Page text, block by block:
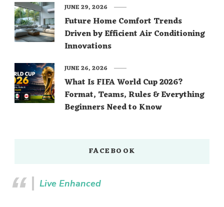
Future Home Comfort Trends
Driven by Efficient Air Conditioning
Innovations
JUNE 29, 2026
What Is FIFA World Cup 2026?
Format, Teams, Rules & Everything
Beginners Need to Know
JUNE 26, 2026
FACEBOOK
Live Enhanced